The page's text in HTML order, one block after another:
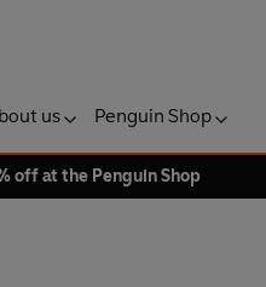
us Penguin Shop
off at the Penguin Shop